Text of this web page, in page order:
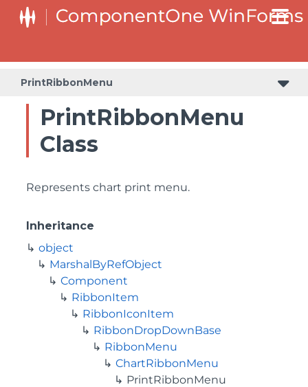
PrintRibbonMenu
PrintRibbonMenu
Class
Represents chart print menu.
Inheritance
object
MarshalByRefObject
Component
RibbonItem
RibbonIconItem
RibbonDropDownBase
RibbonMenu
ChartRibbonMenu
PrintRibbonMenu